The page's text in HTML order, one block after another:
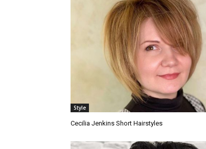
Style
Cecilia Jenkins Short Hairstyles